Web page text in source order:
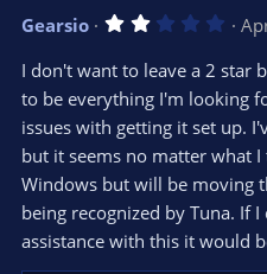
v
t
e
Gearsio 2
0
s
t
a
r
(
s
I don't want to leave a 2 star
to be everything I'm looking
issues with getting it set up.
but it seems no matter what
Windows but will be moving
being recognized by Tuna. If
assistance with this it would